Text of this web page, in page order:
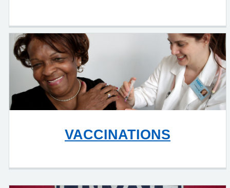
VACCINATIONS